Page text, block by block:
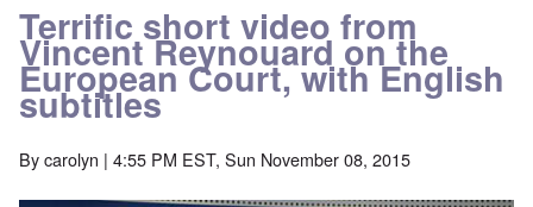
Terrific short video from
Vincent Reynouard on the
European Court, with English
subtitles
Bycarolyn | 4:55 PM EST, Sun November 08, 2015